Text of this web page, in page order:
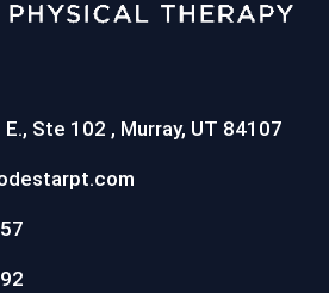
Ste 102 , Murray, UT 84107